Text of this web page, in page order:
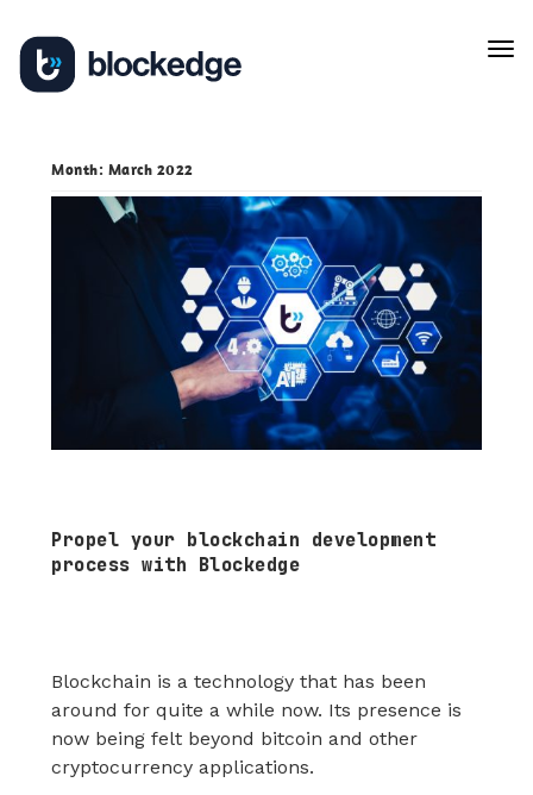
Skip
to
content
Month: March 2022
Propel your blockchain development
process with Blockedge
Blockchain is a technology that has been
around for quite a while now. Its presence is
now being felt beyond bitcoin and other
cryptocurrency applications.